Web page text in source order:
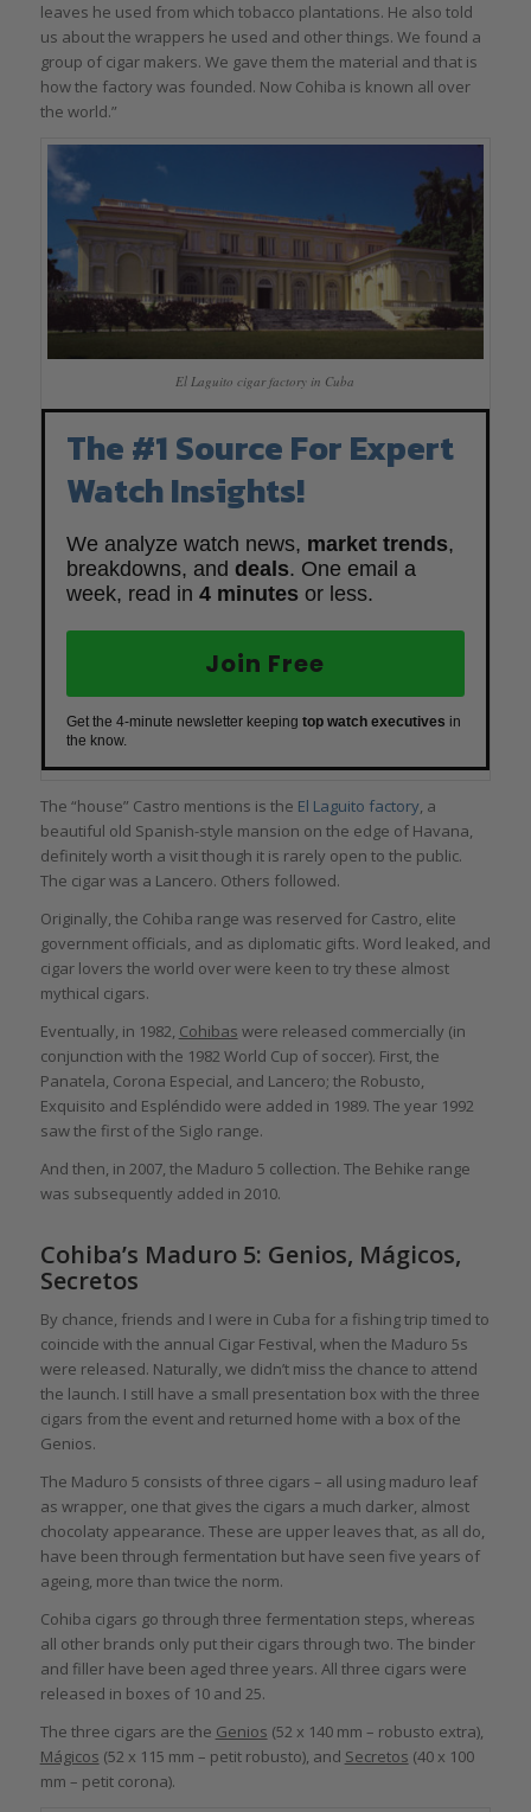
leaves he used from which tobacco plantations. He also told
us about the wrappers he used and other things. We found a
group of cigar makers. We gave them the material and that is
how the factory was founded. Now Cohiba is known all over
the world.”
El Laguito cigar factory in Cuba
The #1 Source For Expert
Watch Insights!
We analyze watch news, market trends,
breakdowns, and deals. One email a
week, read in 4 minutes or less.
Join Free
Get the 4-minute newsletter keeping top watch executives in
the know.
The “house” Castro mentions is the El Laguito factory, a
beautiful old Spanish-style mansion on the edge of Havana,
definitely worth a visit though it is rarely open to the public.
The cigar was a Lancero. Others followed.
Originally, the Cohiba range was reserved for Castro, elite
government officials, and as diplomatic gifts. Word leaked, and
cigar lovers the world over were keen to try these almost
mythical cigars.
Eventually, in 1982, Cohibas were released commercially (in
conjunction with the 1982 World Cup of soccer). First, the
Panatela, Corona Especial, and Lancero; the Robusto,
Exquisito and Espléndido were added in 1989. The year 1992
saw the first of the Siglo range.
And then, in 2007, the Maduro 5 collection. The Behike range
was subsequently added in 2010.
Cohiba’s Maduro 5: Genios, Mágicos,
Secretos
By chance, friends and I were in Cuba for a fishing trip timed to
coincide with the annual Cigar Festival, when the Maduro 5s
were released. Naturally, we didn’t miss the chance to attend
the launch. I still have a small presentation box with the three
cigars from the event and returned home with a box of the
Genios.
The Maduro 5 consists of three cigars – all using maduro leaf
as wrapper, one that gives the cigars a much darker, almost
chocolaty appearance. These are upper leaves that, as all do,
have been through fermentation but have seen five years of
ageing, more than twice the norm.
Cohiba cigars go through three fermentation steps, whereas
all other brands only put their cigars through two. The binder
and filler have been aged three years. All three cigars were
released in boxes of 10 and 25.
The three cigars are the Genios (52 x 140 mm – robusto extra),
Mágicos (52 x 115 mm – petit robusto), and Secretos (40 x 100
mm – petit corona).